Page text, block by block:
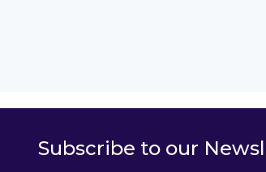
Subscribe to our